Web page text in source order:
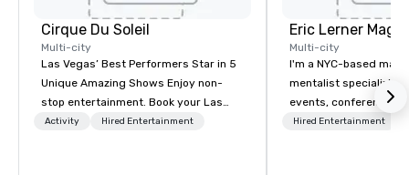
Cirque Du Soleil
Multi-city
Las Vegas’ Best Performers Star in 5
Unique Amazing Shows Enjoy non-
stop entertainment. Book your Las
Vegas show tickets.
Activity Hired Entertainment
Eric Lerner Magic
Multi-city
I'm a NYC-based
mentalist specializing
events, conferences,
parties, and product
Hired Entertainment